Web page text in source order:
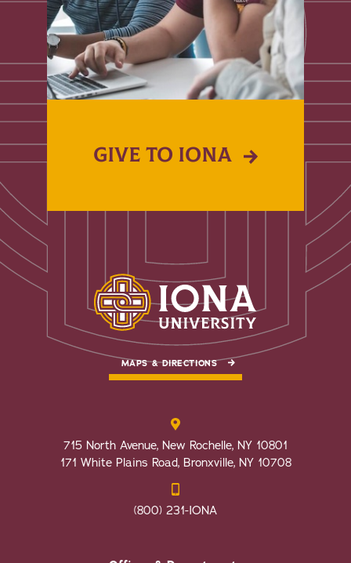
GIVE TO IONA
MAPS & DIRECTIONS
715 North Avenue, New Rochelle, NY 10801
171 White Plains Road, Bronxville, NY 10708
(800) 231-IONA